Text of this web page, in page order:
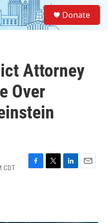
Donate
Attorney
Over
CDT
F
T
L
E